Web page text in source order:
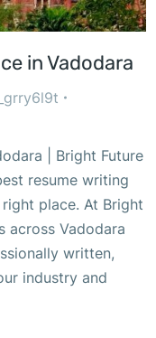
in Vadodara
| Bright Future
resume writing
place. At Bright
across Vadodara
written,
industry and